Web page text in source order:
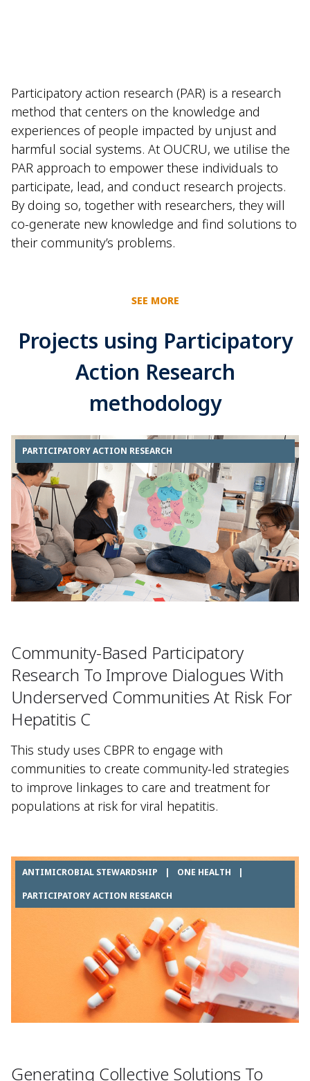
Participatory action research (PAR) is a research
method that centers on the knowledge and
experiences of people impacted by unjust and
harmful social systems. At OUCRU, we utilise the
PAR approach to empower these individuals to
participate, lead, and conduct research projects.
By doing so, together with researchers, they will
co-generate new knowledge and find solutions to
their community’s problems.
SEE MORE
Projects using Participatory
Action Research
methodology
PARTICIPATORY ACTION RESEARCH
Community-Based Participatory
Research To Improve Dialogues With
Underserved Communities At Risk For
Hepatitis C
This study uses CBPR to engage with
communities to create community-led strategies
to improve linkages to care and treatment for
populations at risk for viral hepatitis.
ANTIMICROBIAL STEWARDSHIP | ONE HEALTH
|
PARTICIPATORY ACTION RESEARCH
Generating Collective Solutions To